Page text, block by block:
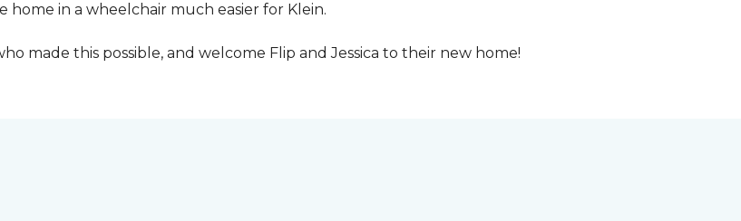
home in a wheelchair much easier for Klein.
made this possible, and welcome Flip and Jessica to their new home!